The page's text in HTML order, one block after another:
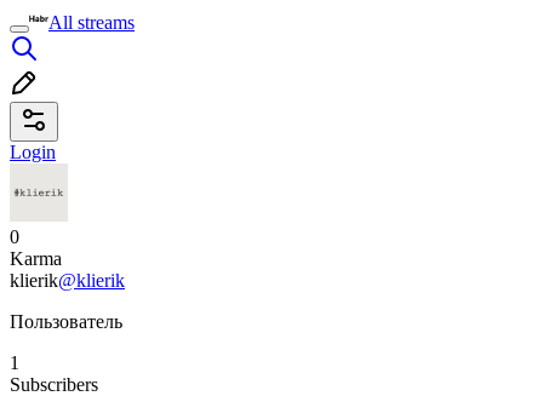
All streams
Login
0
Karma
klierik@klierik
Пользователь
1
Subscribers